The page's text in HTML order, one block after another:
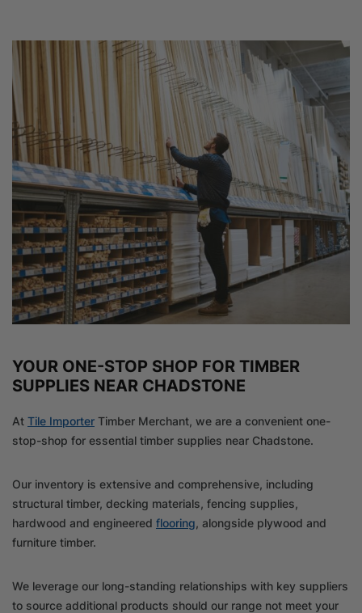
YOUR ONE-STOP SHOP FOR TIMBER
SUPPLIES NEAR CHADSTONE
At Tile Importer Timber Merchant, we are a convenient one-
stop-shop for essential timber supplies near Chadstone.
Our inventory is extensive and comprehensive, including
structural timber, decking materials, fencing supplies,
hardwood and engineered flooring, alongside plywood and
furniture timber.
We leverage our long-standing relationships with key suppliers
to source additional products should our range not meet your